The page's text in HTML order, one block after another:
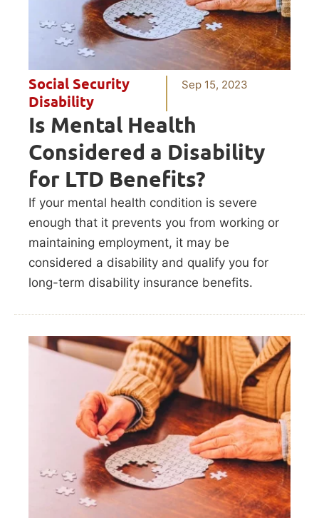
Social Security
Disability
Sep 15, 2023
Is Mental Health
Considered a Disability
for LTD Benefits?
If your mental health condition is severe
enough that it prevents you from working or
maintaining employment, it may be
considered a disability and qualify you for
long-term disability insurance benefits.